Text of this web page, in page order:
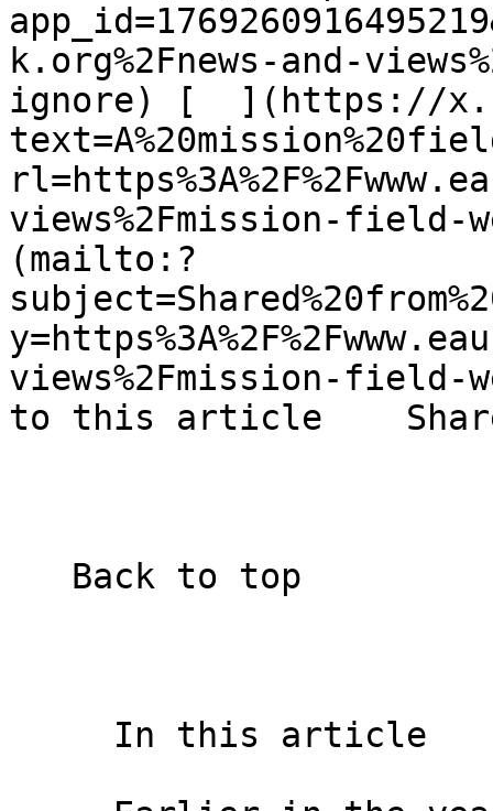
k.org%2Fnews-and-
ignore) [  ](https://
views%2Fmission-
(mailto:?
views%2Fmission-
to this article